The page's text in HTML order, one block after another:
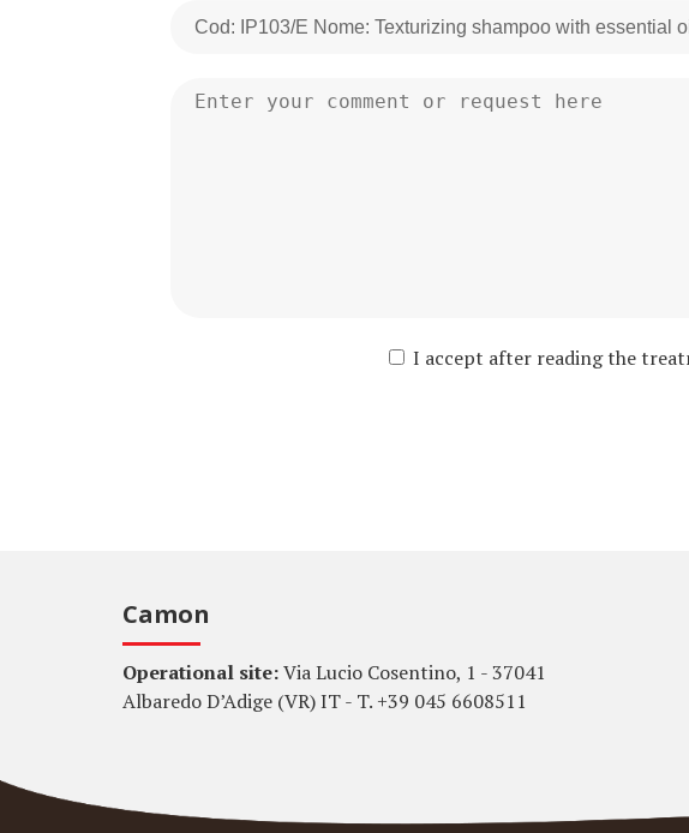
I accept after reading the
Camon
Operational site:Via Lucio Cosentino, 1 - 37041
Albaredo D’Adige (VR) IT - T. +39 045 6608511